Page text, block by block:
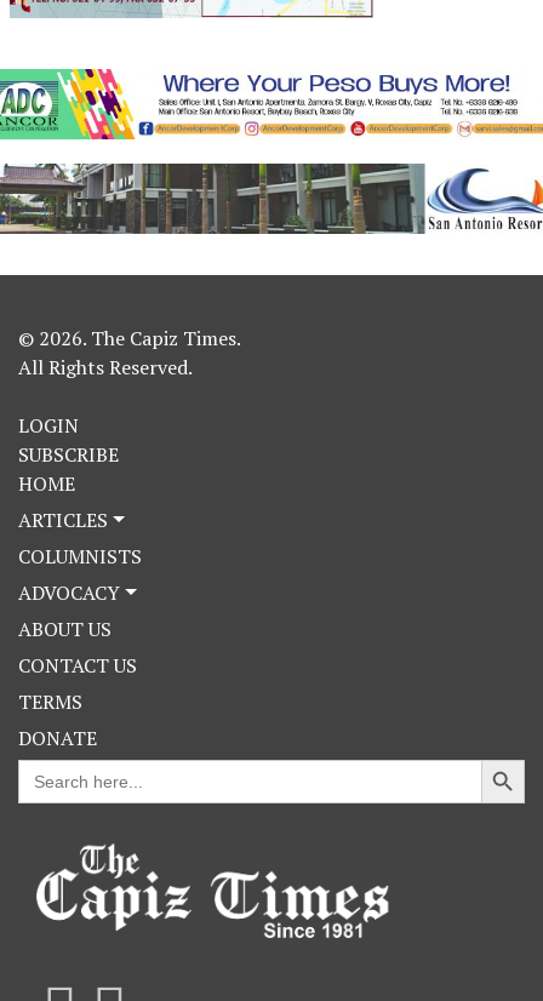
© 2026. The Capiz Times.
All Rights Reserved.
LOGIN
SUBSCRIBE
HOME
ARTICLES
COLUMNISTS
ADVOCACY
ABOUT US
CONTACT US
TERMS
DONATE
Search
for:
Search Button